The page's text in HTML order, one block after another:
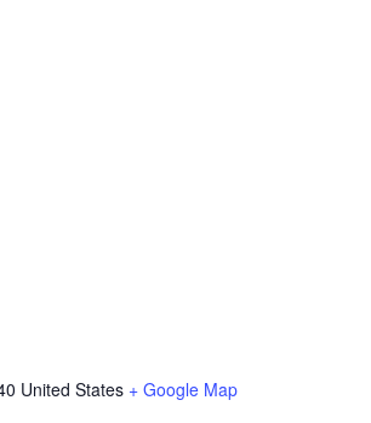
United States + Google Map